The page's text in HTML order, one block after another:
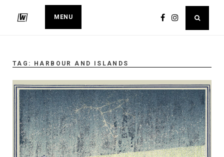
MENU
TAG: HARBOUR AND ISLANDS